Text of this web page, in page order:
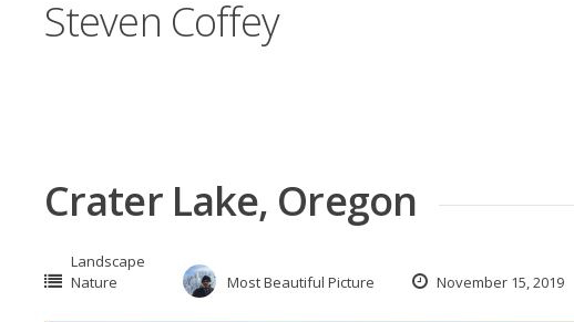
Steven Coffey
Crater Lake, Oregon
Landscape
Nature
Most Beautiful Picture November 15, 2019